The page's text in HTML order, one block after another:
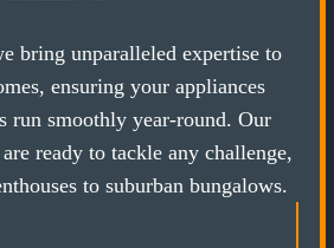
bring unparalleled expertise to
ensuring your appliances
run smoothly year-round. Our
ready to tackle any challenge,
to suburban bungalows.